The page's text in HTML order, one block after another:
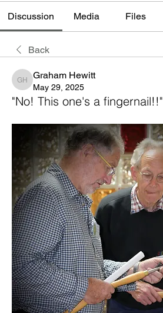
Discussion Media Files
Back
Graham Hewitt
Graham Hewitt
May 29, 2025
"No! This one's a fingernail!!"